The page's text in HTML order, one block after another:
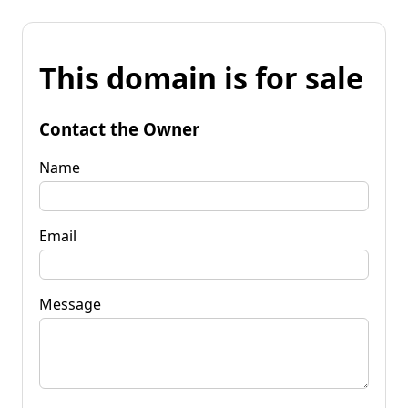
This domain is for sale
Contact the Owner
Name
Email
Message